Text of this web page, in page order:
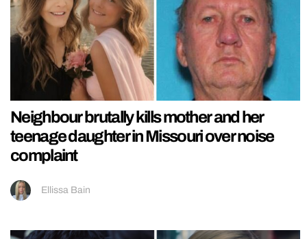
Neighbour brutally kills mother and her
teenage daughter in Missouri over noise
complaint
Ellissa Bain